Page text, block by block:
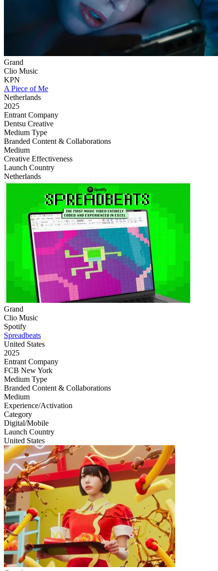
Grand
Clio Music
KPN
A Piece of Me
Netherlands
2025
Entrant Company
Dentsu Creative
Medium Type
‌Branded Content & Collaborations
Medium
Creative Effectiveness
Launch Country
Netherlands
Grand
Clio Music
Spotify
Spreadbeats
United States
2025
Entrant Company
FCB New York
Medium Type
‌Branded Content & Collaborations
Medium
Experience/Activation
Category
Digital/Mobile
Launch Country
United States